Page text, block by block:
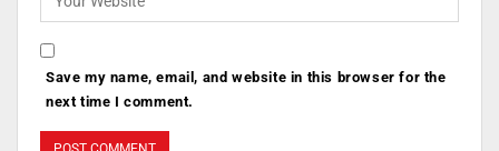
Save my name, email, and website in this browser for the
next time I comment.